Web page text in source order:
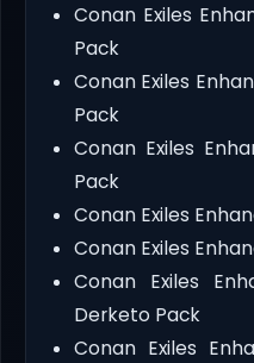
Conan Exiles
Pack
Conan Exiles
Pack
Conan Exiles
Pack
Conan Exiles
Conan Exiles
Conan Exiles
Derketo Pack
Conan Exiles